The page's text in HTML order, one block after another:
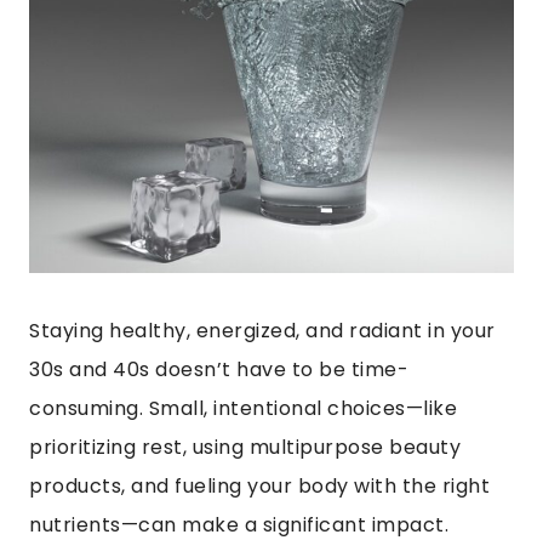
Staying healthy, energized, and radiant in your
30s and 40s doesn’t have to be time-
consuming. Small, intentional choices—like
prioritizing rest, using multipurpose beauty
products, and fueling your body with the right
nutrients—can make a significant impact.